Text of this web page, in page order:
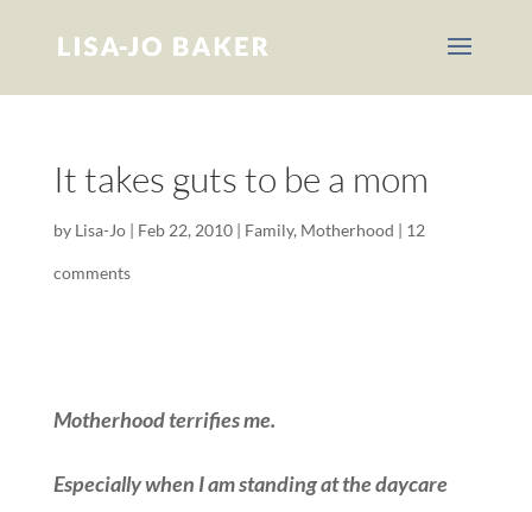
It takes guts to be a mom
by Lisa-Jo| Feb 22, 2010| Family, Motherhood | 12
comments
Motherhood terrifies me.
Especially when I am standing at the daycare